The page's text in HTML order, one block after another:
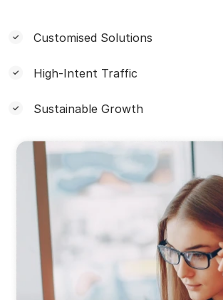
Customised Solutions
High-Intent Traffic
Sustainable Growth